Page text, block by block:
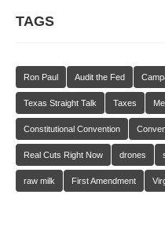
TAGS
Ron Paul Audit the Fed
Texas Straight Talk Taxes
Constitutional Convention
Real Cuts Right Now drones
raw milk First Amendment